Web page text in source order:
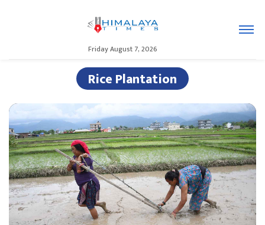
Friday August 7, 2026
Rice Plantation